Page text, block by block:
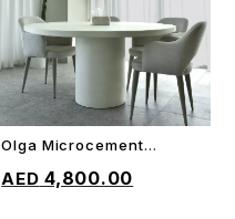
ADD TO CART
Olga Microcement
4,800.00